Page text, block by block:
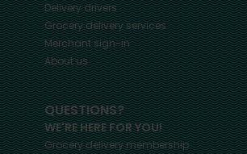
Delivery drivers
Grocery delivery services
Merchant sign-in
About us
QUESTIONS?
WE'RE HERE FOR YOU!
Grocery delivery membership